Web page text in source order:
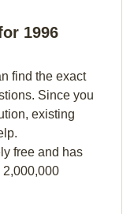
1996
find the exact
Since you
existing
free and has
2,000,000